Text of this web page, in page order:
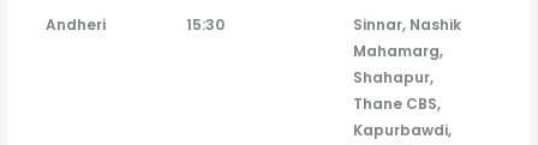
Andheri
15:30
Sinnar, Nashik
Mahamarg,
Shahapur,
Thane CBS,
Kapurbawdi,